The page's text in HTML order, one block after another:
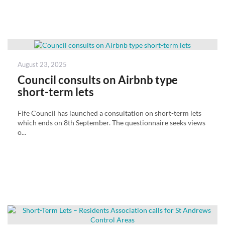
Posted
August 23, 2025
Council consults on Airbnb type
short-term lets
Fife Council has launched a consultation on short-term lets
which ends on 8th September. The questionnaire seeks views
o...